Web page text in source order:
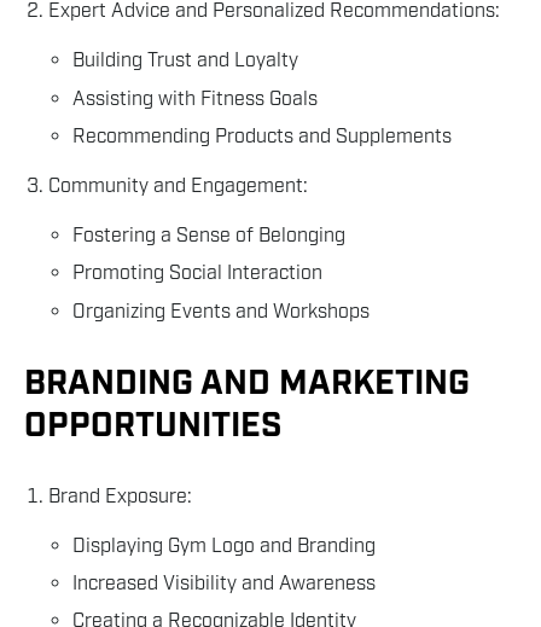
Expert Advice and Personalized Recommendations:
Building Trust and Loyalty
Assisting with Fitness Goals
Recommending Products and Supplements
Community and Engagement:
Fostering a Sense of Belonging
Promoting Social Interaction
Organizing Events and Workshops
BRANDING AND MARKETING
OPPORTUNITIES
Brand Exposure:
Displaying Gym Logo and Branding
Increased Visibility and Awareness
Creating a Recognizable Identity